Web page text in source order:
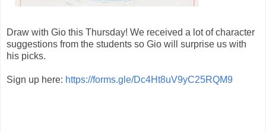
Draw with Gio this Thursday! We received a lot of character
suggestions from the students so Gio will surprise us with
his picks.
Sign up here: https://forms.gle/Dc4Ht8uV9yC25RQM9